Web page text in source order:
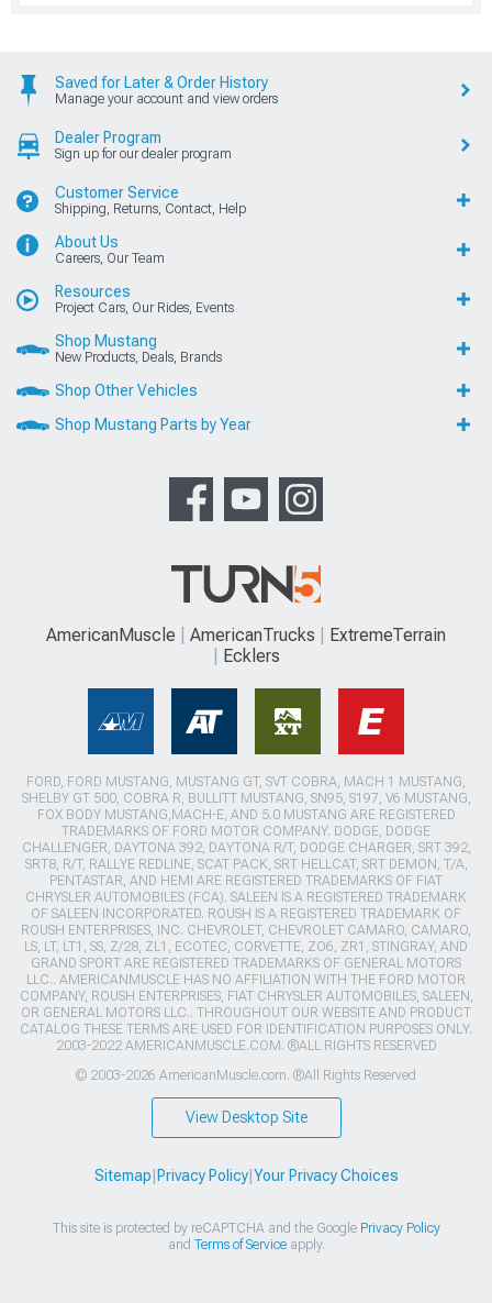
Saved for Later & Order History
Manage your account and view orders
Dealer Program
Sign up for our dealer program
Customer Service
Shipping, Returns, Contact, Help
About Us
Careers, Our Team
Resources
Project Cars, Our Rides, Events
Shop Mustang
New Products, Deals, Brands
Shop Other Vehicles
Shop Mustang Parts by Year
AmericanMuscle AmericanTrucks
ExtremeTerrain
Ecklers
FORD, FORD MUSTANG, MUSTANG GT, SVT COBRA, MACH 1 MUSTANG,
SHELBY GT 500, COBRA R, BULLITT MUSTANG, SN95, S197, V6 MUSTANG,
FOX BODY MUSTANG,MACH-E, AND 5.0 MUSTANG ARE REGISTERED
TRADEMARKS OF FORD MOTOR COMPANY. DODGE, DODGE
CHALLENGER, DAYTONA 392, DAYTONA R/T, DODGE CHARGER, SRT 392,
SRT8, R/T, RALLYE REDLINE, SCAT PACK, SRT HELLCAT, SRT DEMON, T/A,
PENTASTAR, AND HEMI ARE REGISTERED TRADEMARKS OF FIAT
CHRYSLER AUTOMOBILES (FCA). SALEEN IS A REGISTERED TRADEMARK
OF SALEEN INCORPORATED. ROUSH IS A REGISTERED TRADEMARK OF
ROUSH ENTERPRISES, INC. CHEVROLET, CHEVROLET CAMARO, CAMARO,
LS, LT, LT1, SS, Z/28, ZL1, ECOTEC, CORVETTE, ZO6, ZR1, STINGRAY, AND
GRAND SPORT ARE REGISTERED TRADEMARKS OF GENERAL MOTORS
LLC.. AMERICANMUSCLE HAS NO AFFILIATION WITH THE FORD MOTOR
COMPANY, ROUSH ENTERPRISES, FIAT CHRYSLER AUTOMOBILES, SALEEN,
OR GENERAL MOTORS LLC.. THROUGHOUT OUR WEBSITE AND PRODUCT
CATALOG THESE TERMS ARE USED FOR IDENTIFICATION PURPOSES ONLY.
2003-2022 AMERICANMUSCLE.COM. ®ALL RIGHTS RESERVED
© 2003-2026 AmericanMuscle.com. ®All Rights Reserved
View Desktop Site
Sitemap Privacy Policy| Your Privacy Choices
This site is protected by reCAPTCHA and the Google Privacy Policy
and Terms of Serviceapply.